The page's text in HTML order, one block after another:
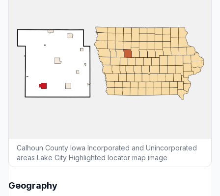
Calhoun County Iowa Incorporated and Unincorporated
areas Lake City Highlighted locator map image
Geography